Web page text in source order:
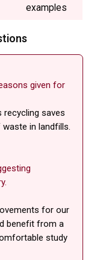
examples
given for
recycling saves
in landfills.
for our
benefit from a
study